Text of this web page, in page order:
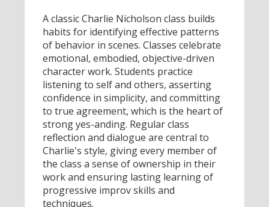
A classic Charlie Nicholson class builds
habits for identifying effective patterns
of behavior in scenes. Classes celebrate
emotional, embodied, objective-driven
character work. Students practice
listening to self and others, asserting
confidence in simplicity, and committing
to true agreement, which is the heart of
strong yes-anding. Regular class
reflection and dialogue are central to
Charlie's style, giving every member of
the class a sense of ownership in their
work and ensuring lasting learning of
progressive improv skills and
techniques.